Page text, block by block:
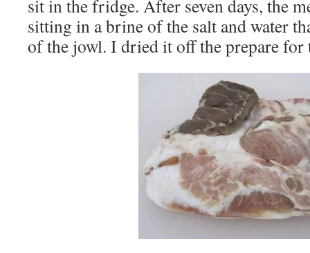
sit in the fridge. After seven days, the
sitting in a brine of the salt and water
of the jowl. I dried it off the prepare for